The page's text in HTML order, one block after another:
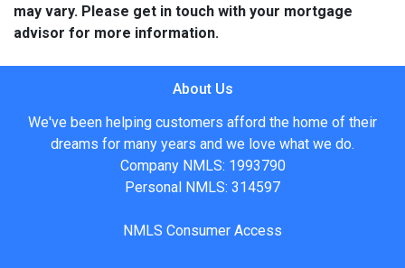
may vary. Please get in touch with your mortgage
advisor for more information.
About Us
We've been helping customers afford the home of their
dreams for many years and we love what we do.
Company NMLS: 1993790
Personal NMLS: 314597
NMLS Consumer Access